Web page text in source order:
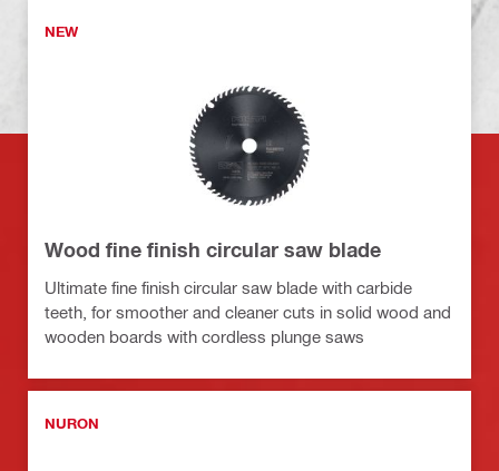
NEW
Wood fine finish circular saw blade
Ultimate fine finish circular saw blade with carbide
teeth, for smoother and cleaner cuts in solid wood and
wooden boards with cordless plunge saws
NURON